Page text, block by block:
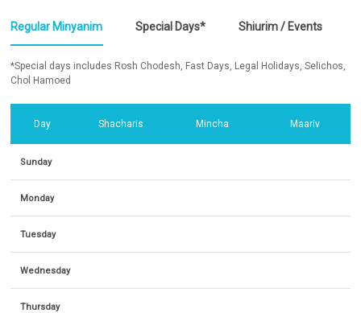
Regular Minyanim Special Days* Shiurim / Events
*Special days includes Rosh Chodesh, Fast Days, Legal Holidays, Selichos,
Chol Hamoed
Day Shacharis Mincha Maariv
Sunday
Monday
Tuesday
Wednesday
Thursday